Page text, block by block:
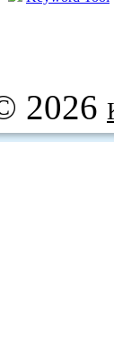
2026